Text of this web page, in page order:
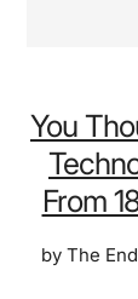
You
From
by The